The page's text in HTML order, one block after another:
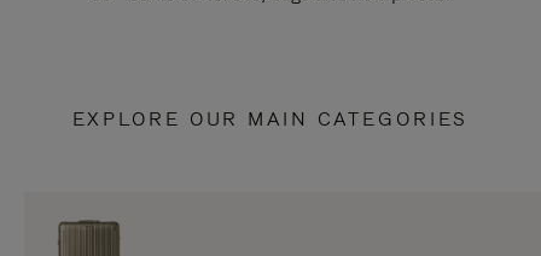
EXPLORE OUR MAIN CATEGORIES